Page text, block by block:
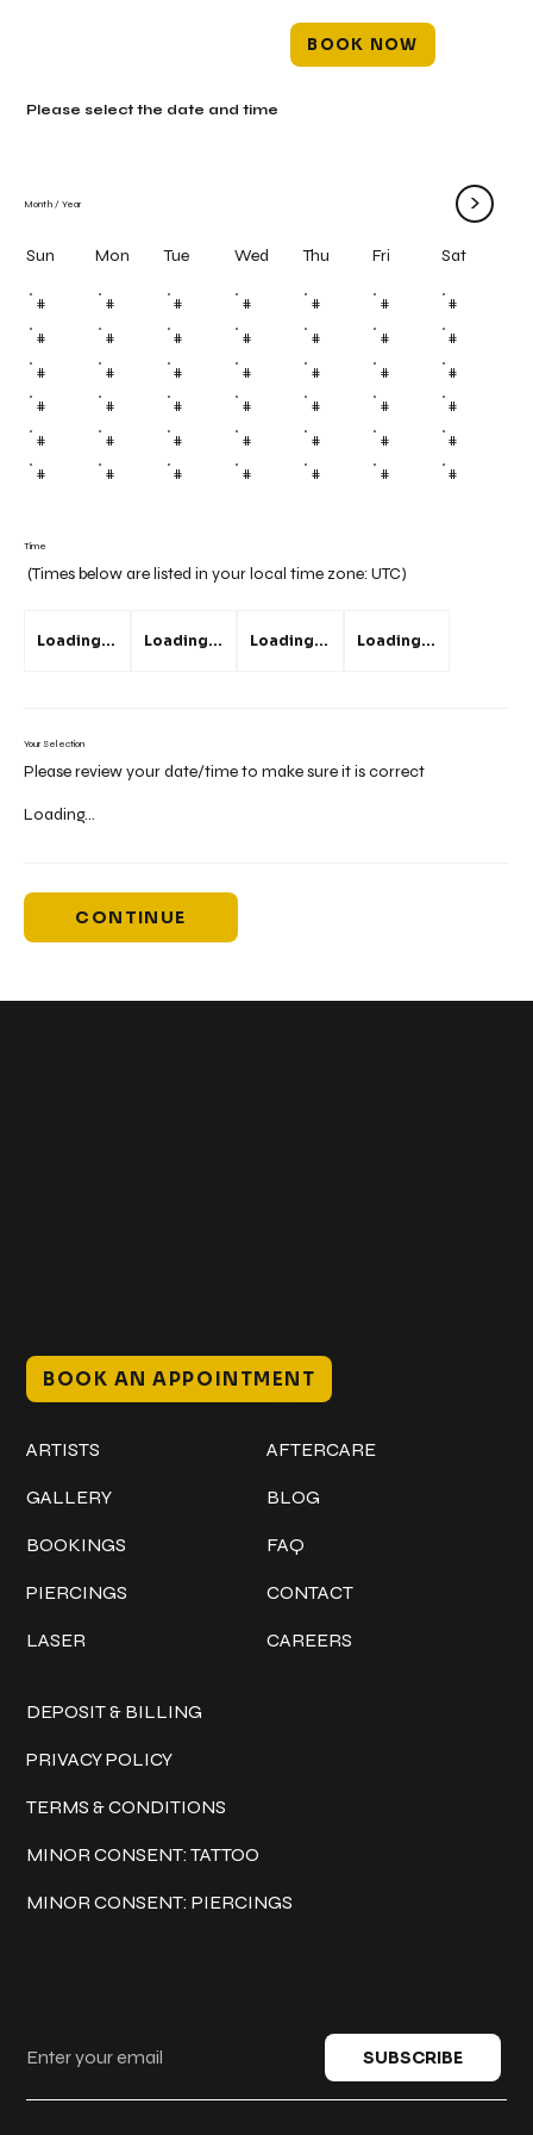
BOOK NOW
Time
(Times below are listed in your local time zone: UTC)
Loading... Loading... Loading... Loading...
Your Selection
Please review your date/time to make sure it is correct
Loading...
CONTINUE
Month / Year >
Sun Mon Tue Wed Thu Fri Sat
# # # # # # #
# # # # # # #
# # # # # # #
# # # # # # #
# # # # # # #
# # # # # # #
Please select the date and time
BOOK AN APPOINTMENT
ARTISTS
GALLERY
BOOKINGS
PIERCINGS
LASER
AFTERCARE
BLOG
FAQ
CONTACT
CAREERS
DEPOSIT & BILLING
PRIVACY POLICY
TERMS & CONDITIONS
MINOR CONSENT: TATTOO
MINOR CONSENT: PIERCINGS
SUBSCRIBE